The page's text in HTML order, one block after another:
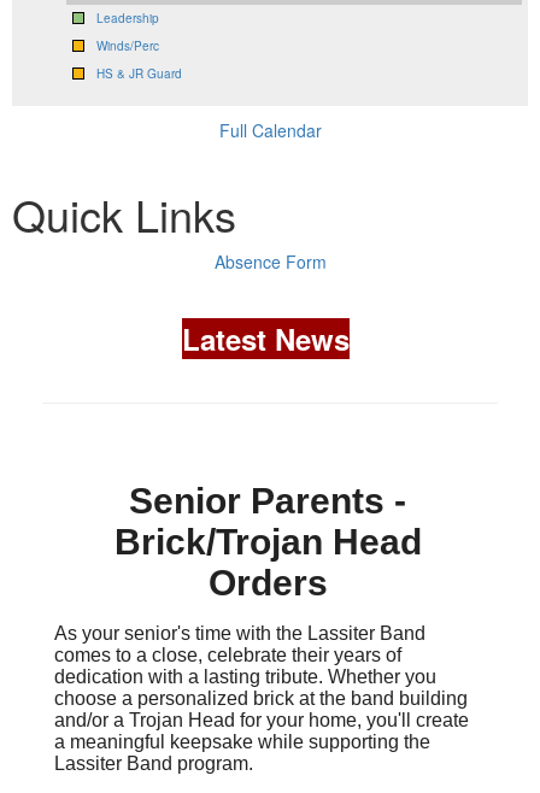
Leadership
Winds/Perc
HS & JR Guard
Full Calendar
Quick Links
Absence Form
Latest News
Senior Parents -
Brick/Trojan Head
Orders
As your senior's time with the Lassiter Band
comes to a close, celebrate their years of
dedication with a lasting tribute. Whether you
choose a personalized brick at the band building
and/or a Trojan Head for your home, you'll create
a meaningful keepsake while supporting the
Lassiter Band program.